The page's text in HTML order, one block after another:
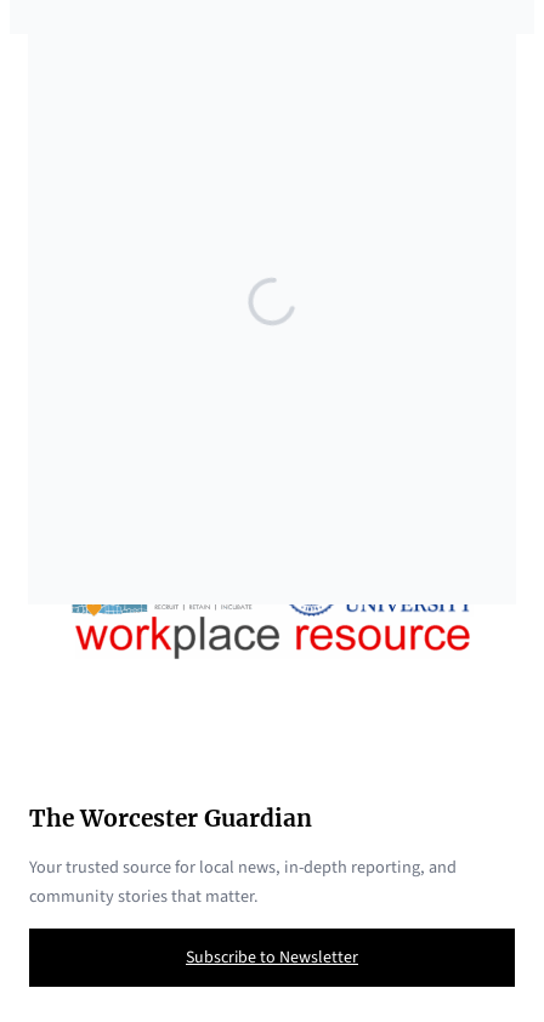
The Worcester Guardian
Your trusted source for local news, in-depth reporting, and
community stories that matter.
Subscribe to Newsletter